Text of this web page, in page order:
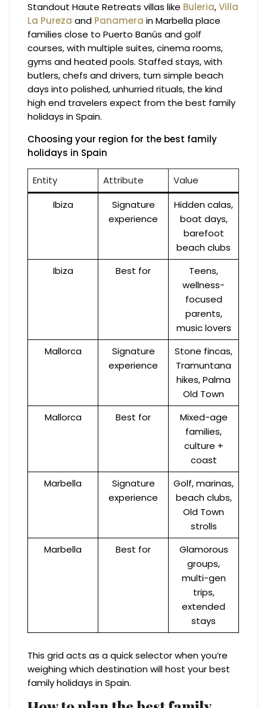
Standout Haute Retreats villas like Buleria,Villa
La Pureza and Panamera in Marbella place
families close to Puerto Banús and golf
courses, with multiple suites, cinema rooms,
gyms and heated pools. Staffed stays, with
butlers, chefs and drivers, turn simple beach
days into polished, unhurried rituals, the kind
high end travelers expect from the best family
holidays in Spain.
Choosing your region for the best family
holidays in Spain
Entity Attribute
Value
Ibiza
Signature
experience
Hidden calas,
boat days,
barefoot
beach clubs
Ibiza
Best for
Teens,
wellness-
focused
parents,
music lovers
Mallorca
Signature
experience
Stone fincas,
Tramuntana
hikes, Palma
Old Town
Mallorca
Best for
Mixed-age
families,
culture +
coast
Marbella
Signature
experience
Golf, marinas,
beach clubs,
Old Town
strolls
Marbella
Best for
Glamorous
groups,
multi-gen
trips,
extended
stays
This grid acts as a quick selector when you’re
weighing which destination will host your best
family holidays in Spain.